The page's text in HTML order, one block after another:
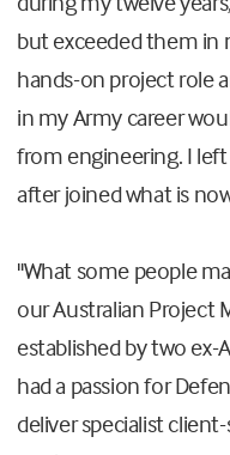
but exceeded them in
hands-on project role
in my Army career
from engineering. I
after joined what is
"What some people
our Australian Project
established by two
had a passion for
deliver specialist